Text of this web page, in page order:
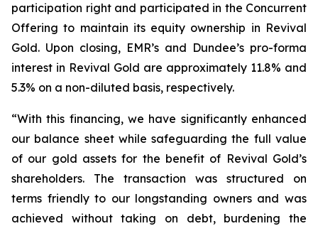
participation right and participated in the Concurrent
Offering to maintain its equity ownership in Revival
Gold. Upon closing, EMR’s and Dundee’s pro-forma
interest in Revival Gold are approximately 11.8% and
5.3% on a non-diluted basis, respectively.
“With this financing, we have significantly enhanced
our balance sheet while safeguarding the full value
of our gold assets for the benefit of Revival Gold’s
shareholders. The transaction was structured on
terms friendly to our longstanding owners and was
achieved without taking on debt, burdening the